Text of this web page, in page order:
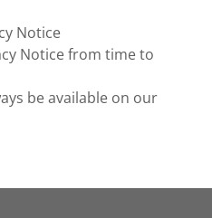
Notice
Notice from time to
be available on our